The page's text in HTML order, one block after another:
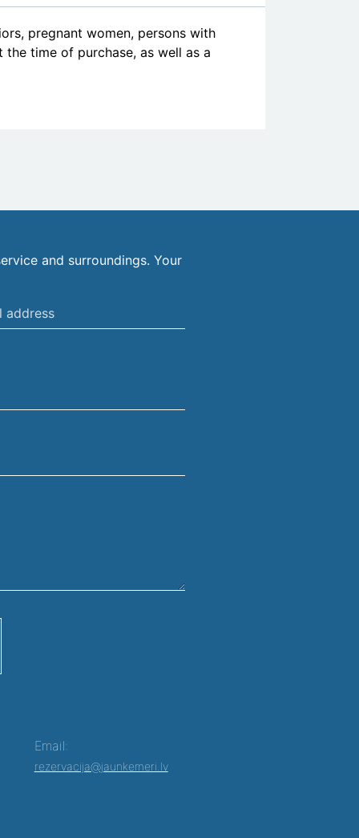
pregnant women, persons with
time of purchase, as well as a
and surroundings. Your
Email:
rezervacija@jaunkemeri.lv